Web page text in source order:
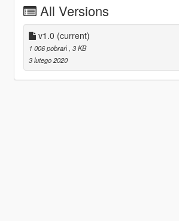
All Versions
v1.0 (current)
1 006 pobrań , 3 KB
3 lutego 2020